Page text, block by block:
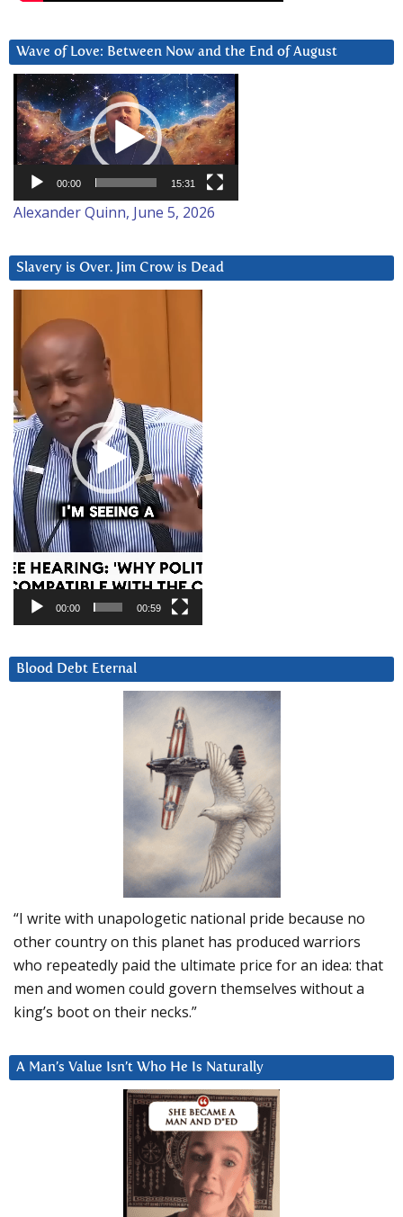
Wave of Love: Between Now and the End of August
Video
Player
00:00 15:31
Alexander Quinn, June 5, 2026
Slavery is Over. Jim Crow is Dead
Player
00:00 00:59
Blood Debt Eternal
“I write with unapologetic national pride because no
other country on this planet has produced warriors
who repeatedly paid the ultimate price for an idea: that
men and women could govern themselves without a
king’s boot on their necks.”
A Man’s Value Isn’t Who He Is Naturally